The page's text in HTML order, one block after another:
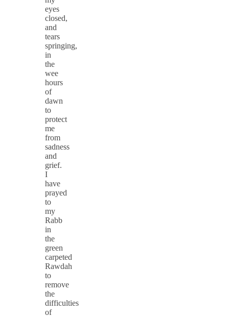
eyes
closed,
and
tears
springing,
in
the
wee
hours
of
dawn
to
protect
me
from
sadness
and
grief.
I
have
prayed
to
my
Rabb
in
the
green
carpeted
Rawdah
to
remove
the
difficulties
of